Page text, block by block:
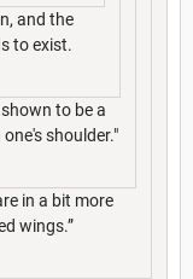
and the
to exist.
to be a
shoulder."
in a bit more
wings.”